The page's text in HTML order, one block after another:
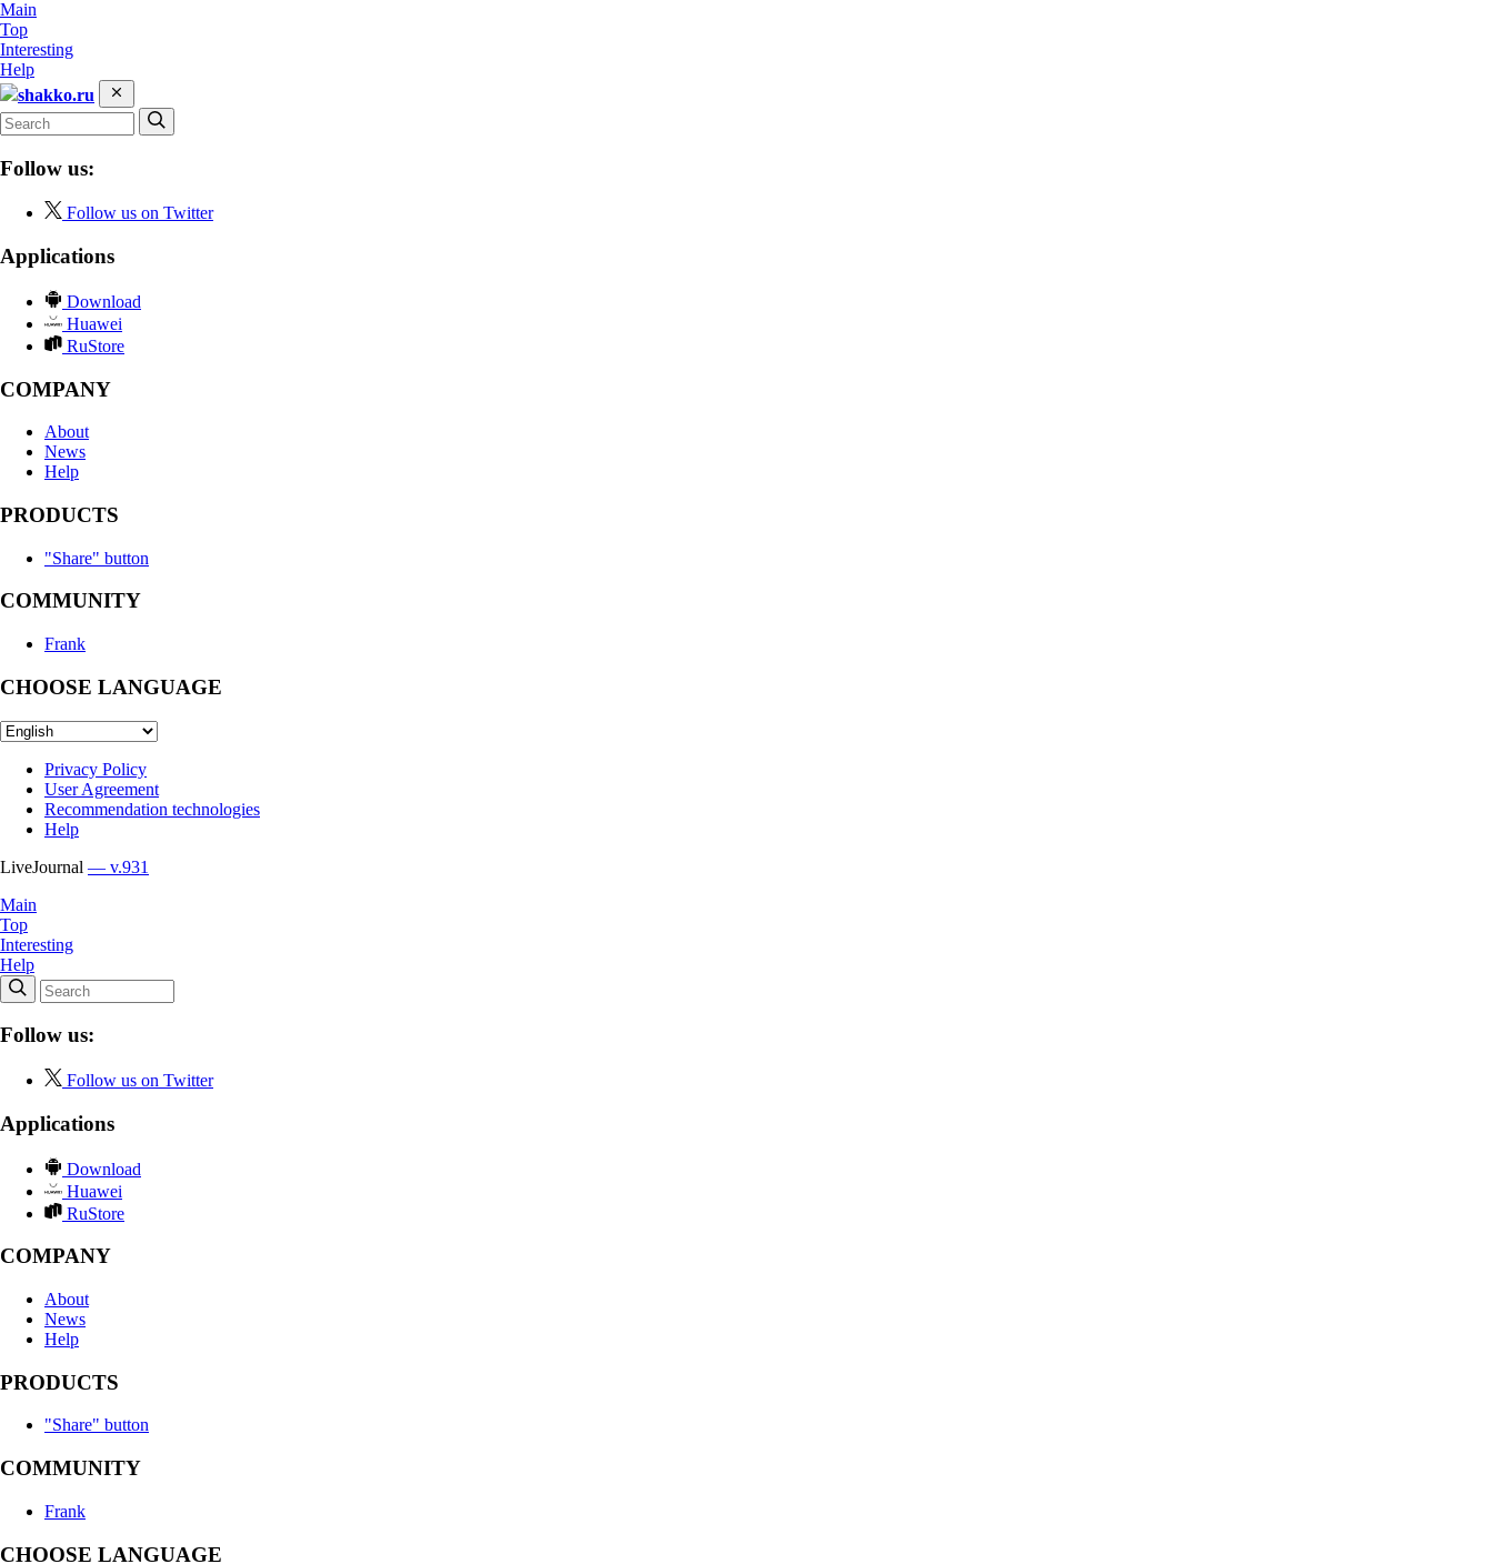
Main
Top
Interesting
Help
shakko.ru
Follow us:
Follow us on Twitter
Applications
Download
Huawei
RuStore
COMPANY
About
News
Help
PRODUCTS
"Share" button
COMMUNITY
Frank
CHOOSE LANGUAGE
Privacy Policy
User Agreement
Recommendation technologies
Help
LiveJournal — v.931
Main
Top
Interesting
Help
Follow us:
Follow us on Twitter
Applications
Download
Huawei
RuStore
COMPANY
About
News
Help
PRODUCTS
"Share" button
COMMUNITY
Frank
CHOOSE LANGUAGE